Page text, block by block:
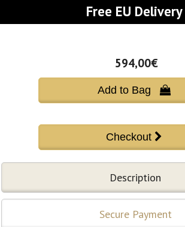
Free EU Delivery
594,00€
Add to Bag 
Description
Secure Payment